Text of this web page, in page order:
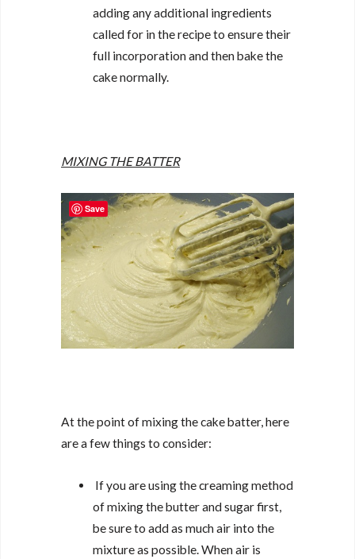
adding any additional ingredients
called for in the recipe to ensure their
full incorporation and then bake the
cake normally.
MIXING THE BATTER
At the point of mixing the cake batter, here
are a few things to consider:
If you are using the creaming method
of mixing the butter and sugar first,
be sure to add as much air into the
mixture as possible. When air is
Save